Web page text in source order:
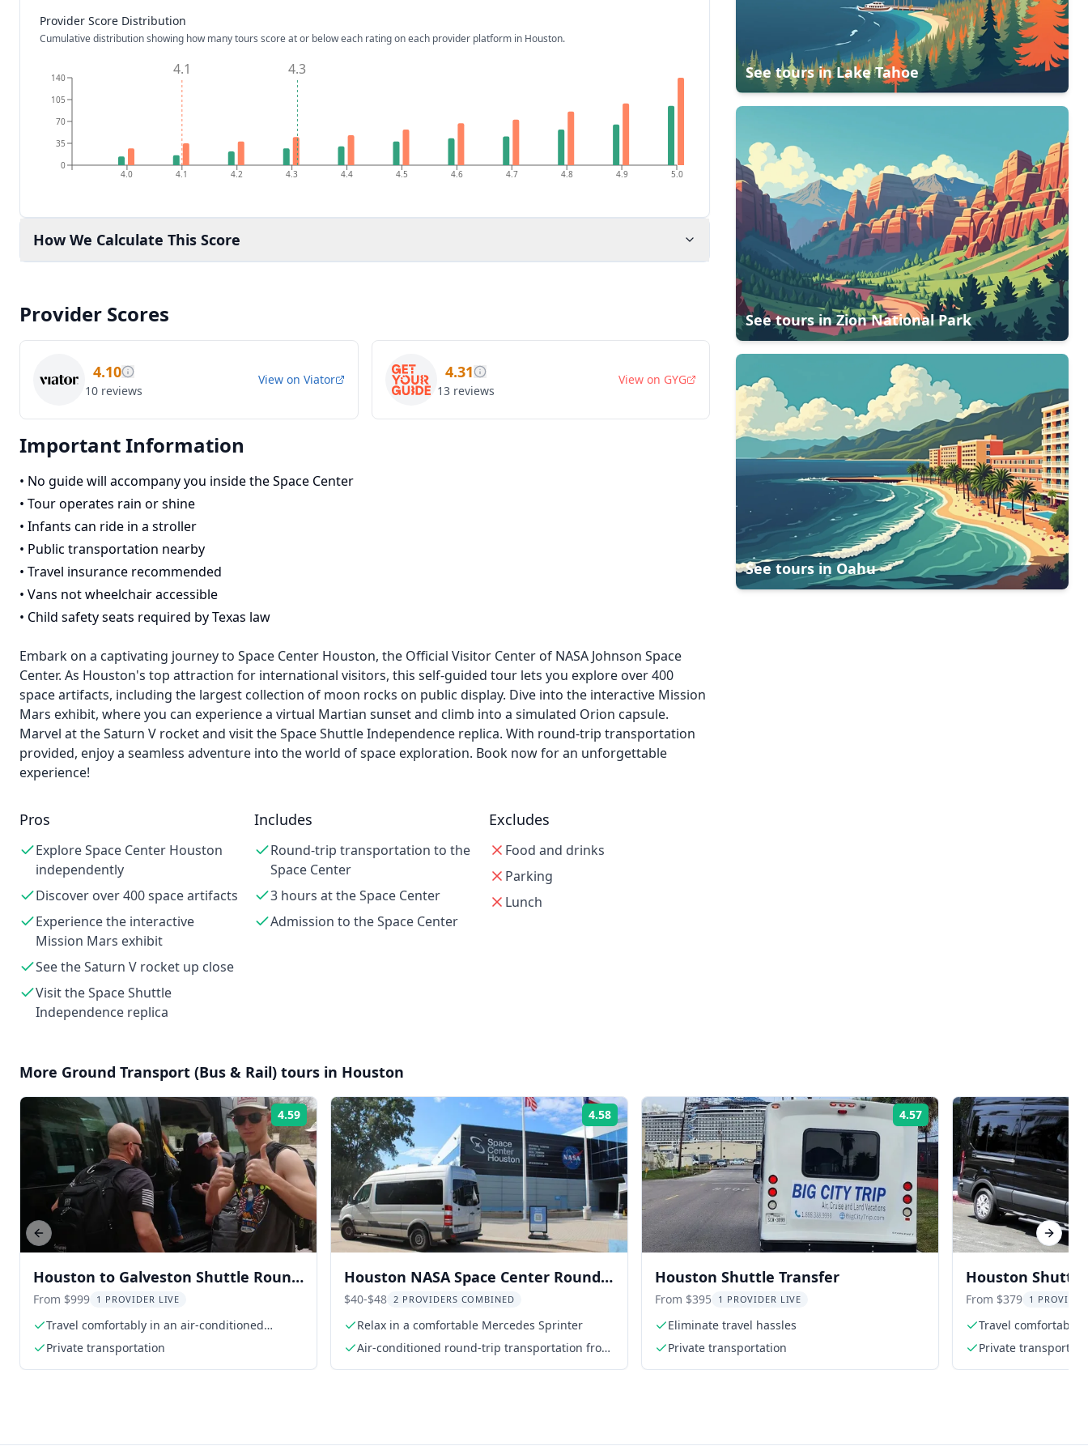
Provider Score Distribution
Cumulative distribution showing how many tours score at or below each rating on each provider platform in Houston.
4.0 4.1 4.2 4.3 4.4 4.5 4.6 4.7 4.8 4.9 5.0
0
35
70
105
140 4.3
4.1
How We Calculate This Score
Provider Scores
4.10
10 reviews
View on Viator 4.31
13 reviews
View on GYG
Important Information
• No guide will accompany you inside the Space Center
• Tour operates rain or shine
• Infants can ride in a stroller
• Public transportation nearby
• Travel insurance recommended
• Vans not wheelchair accessible
• Child safety seats required by Texas law
Embark on a captivating journey to Space Center Houston, the Official Visitor Center of NASA Johnson Space
Center. As Houston's top attraction for international visitors, this self-guided tour lets you explore over 400
space artifacts, including the largest collection of moon rocks on public display. Dive into the interactive Mission
Mars exhibit, where you can experience a virtual Martian sunset and climb into a simulated Orion capsule.
Marvel at the Saturn V rocket and visit the Space Shuttle Independence replica. With round-trip transportation
provided, enjoy a seamless adventure into the world of space exploration. Book now for an unforgettable
experience!
Pros
Explore Space Center Houston
independently
Discover over 400 space artifacts
Experience the interactive
Mission Mars exhibit
See the Saturn V rocket up close
Visit the Space Shuttle
Independence replica
Includes
Round-trip transportation to the
Space Center
3 hours at the Space Center
Admission to the Space Center
Excludes
Food and drinks
Parking
Lunch
See tours inLake Tahoe
See tours inZion National Park
See tours inOahu
More Ground Transport (Bus & Rail) tours in Houston
4.59 Rating:
Houston to Galveston Shuttle Round
Trip
From $999 1 PROVIDER LIVE
Travel comfortably in an air-conditioned
vehicle
Private transportation
4.58 Rating:
Houston NASA Space Center Round-
Trip Transport
$40-$48 2 PROVIDERS COMBINED
Relax in a comfortable Mercedes Sprinter
Air-conditioned round-trip transportation from
4.57 Rating:
Houston Shuttle Transfer
From $395 1 PROVIDER LIVE
Eliminate travel hassles
Private transportation
Houston Shuttle
Center
From $379 1
Travel comfortably
Private
Previous slide Next